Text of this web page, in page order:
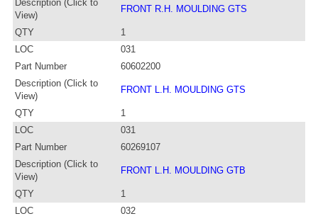
Description (Click to
View)
FRONT R.H. MOULDING GTS
QTY
1
LOC
031
Part Number
60602200
Description (Click to
View)
FRONT L.H. MOULDING GTS
QTY
1
LOC
031
Part Number
60269107
Description (Click to
View)
FRONT L.H. MOULDING GTB
QTY
1
LOC
032